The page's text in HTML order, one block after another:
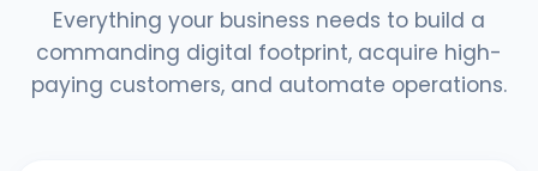
Everything your business needs to build a
commanding digital footprint, acquire high-
paying customers, and automate operations.